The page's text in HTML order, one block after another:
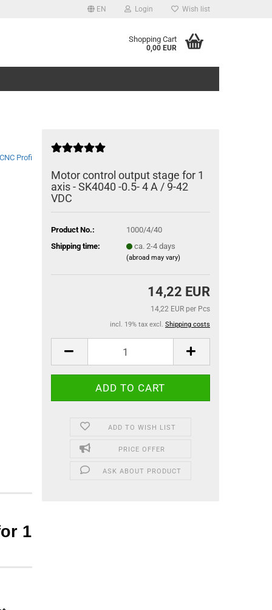
EN Login Wish list
Shopping Cart
0,00 EUR
CNC Profi
Motor control output stage for 1
axis - SK4040 -0.5- 4 A / 9-42
VDC
Product No.:
1000/4/40
Shipping time:
ca. 2-4 days
(abroad may vary)
14,22 EUR
14,22 EUR per Pcs
incl. 19% tax excl. Shipping costs
ADD TO WISH LIST
PRICE OFFER
ASK ABOUT PRODUCT
1